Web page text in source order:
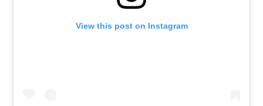
View this post on Instagram